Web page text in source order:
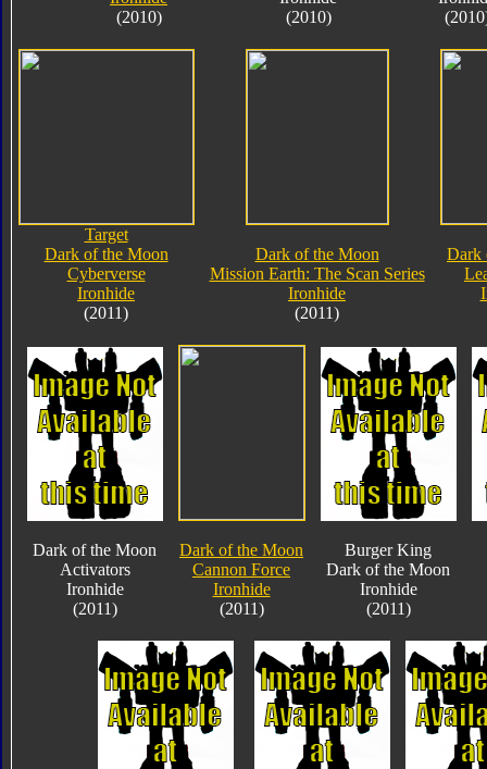
(2010)
(2010)
Target
Dark of the Moon
Cyberverse
Ironhide
(2011)
Dark of the Moon
Mission Earth: The Scan Series
Ironhide
(2011)
Dark
Dark of the Moon
Activators
Ironhide
(2011)
Dark of the Moon
Cannon Force
Ironhide
(2011)
Burger King
Dark of the Moon
Ironhide
(2011)